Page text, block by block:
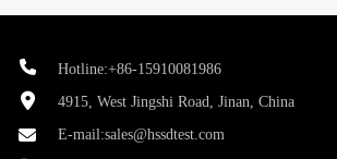
Hotline:+86-15910081986
4915, West Jingshi Road, Jinan, China
E-mail:sales@hssdtest.com